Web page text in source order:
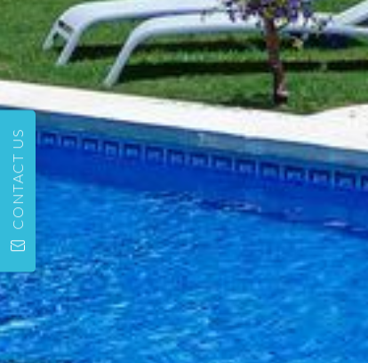
CONTACT US